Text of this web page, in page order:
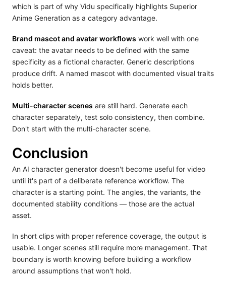
which is part of why Vidu specifically highlights Superior
Anime Generation as a category advantage.
Brand mascot and avatar workflows work well with one
caveat: the avatar needs to be defined with the same
specificity as a fictional character. Generic descriptions
produce drift. A named mascot with documented visual traits
holds better.
Multi-character scenes are still hard. Generate each
character separately, test solo consistency, then combine.
Don't start with the multi-character scene.
Conclusion
An AI character generator doesn't become useful for video
until it's part of a deliberate reference workflow. The
character is a starting point. The angles, the variants, the
documented stability conditions — those are the actual
asset.
In short clips with proper reference coverage, the output is
usable. Longer scenes still require more management. That
boundary is worth knowing before building a workflow
around assumptions that won't hold.